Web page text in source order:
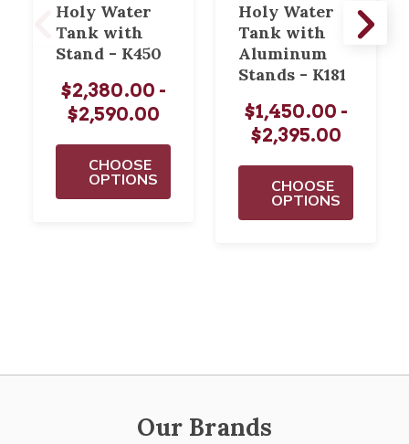
Holy Water
Tank with
Stand - K450
$2,380.00 -
$2,590.00
CHOOSE
OPTIONS
Holy Water
Tank with
Aluminum
Stands - K181
$1,450.00 -
$2,395.00
CHOOSE
OPTIONS
Our Brands